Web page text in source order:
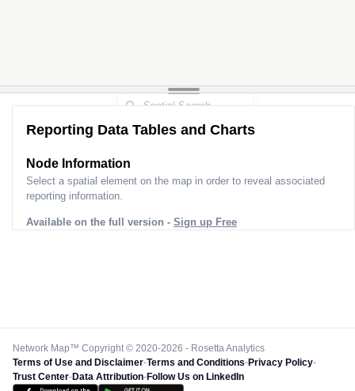
Reporting Data Tables and Charts
Node Information
Select a spatial element on the map in order to reveal associated
reporting information.
Available on the full version - Sign up Free
Network Map™ Copyright © 2020-2026 - Rosetta Analytics
Terms of Use and Disclaimer-Terms and Conditions-Privacy Policy-
Trust Center-Data Attribution-Follow Us on LinkedIn